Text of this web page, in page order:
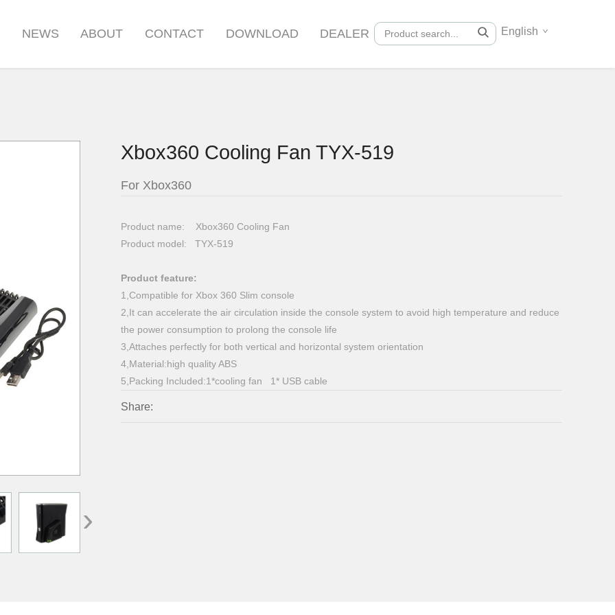
NEWS ABOUT CONTACT DOWNLOAD DEALER English
›
Xbox360 Cooling Fan TYX-519
For Xbox360
Product name: Xbox360 Cooling Fan
Product model: TYX-519
Product feature:
1,Compatible for Xbox 360 Slim console
2,It can accelerate the air circulation inside the console system to avoid high temperature and reduce
the power consumption to prolong the console life
3,Attaches perfectly for both vertical and horizontal system orientation
4,Material:high quality ABS
5,Packing Included:1*cooling fan 1* USB cable
Share: